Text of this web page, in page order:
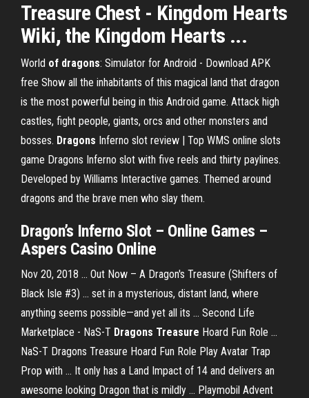
Treasure Chest - Kingdom Hearts
Wiki, the Kingdom Hearts ...
World of dragons: Simulator for Android - Download APK
free Show all the inhabitants of this magical land that dragon
is the most powerful being in this Android game. Attack high
castles, fight people, giants, orcs and other monsters and
bosses. Dragons Inferno slot review | Top WMS online slots
game Dragons Inferno slot with five reels and thirty paylines.
Developed by Williams Interactive games. Themed around
dragons and the brave men who slay them.
Dragon’s Inferno Slot – Online Games –
Aspers Casino Online
Nov 20, 2018 ... Out Now – A Dragon's Treasure (Shifters of
Black Isle #3) ... set in a mysterious, distant land, where
anything seems possible—and yet all its ... Second Life
Marketplace - NaS-T Dragons Treasure Hoard Fun Role ...
NaS-T Dragons Treasure Hoard Fun Role Play Avatar Trap
Prop with ... It only has a Land Impact of 14 and delivers an
awesome looking Dragon that is mildly ... Playmobil Advent